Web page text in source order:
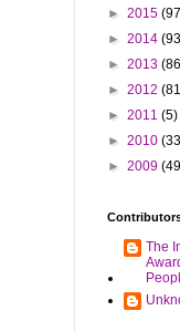
► 2015
► 2014
► 2013
► 2012
► 2011 (5)
► 2010
► 2009
The